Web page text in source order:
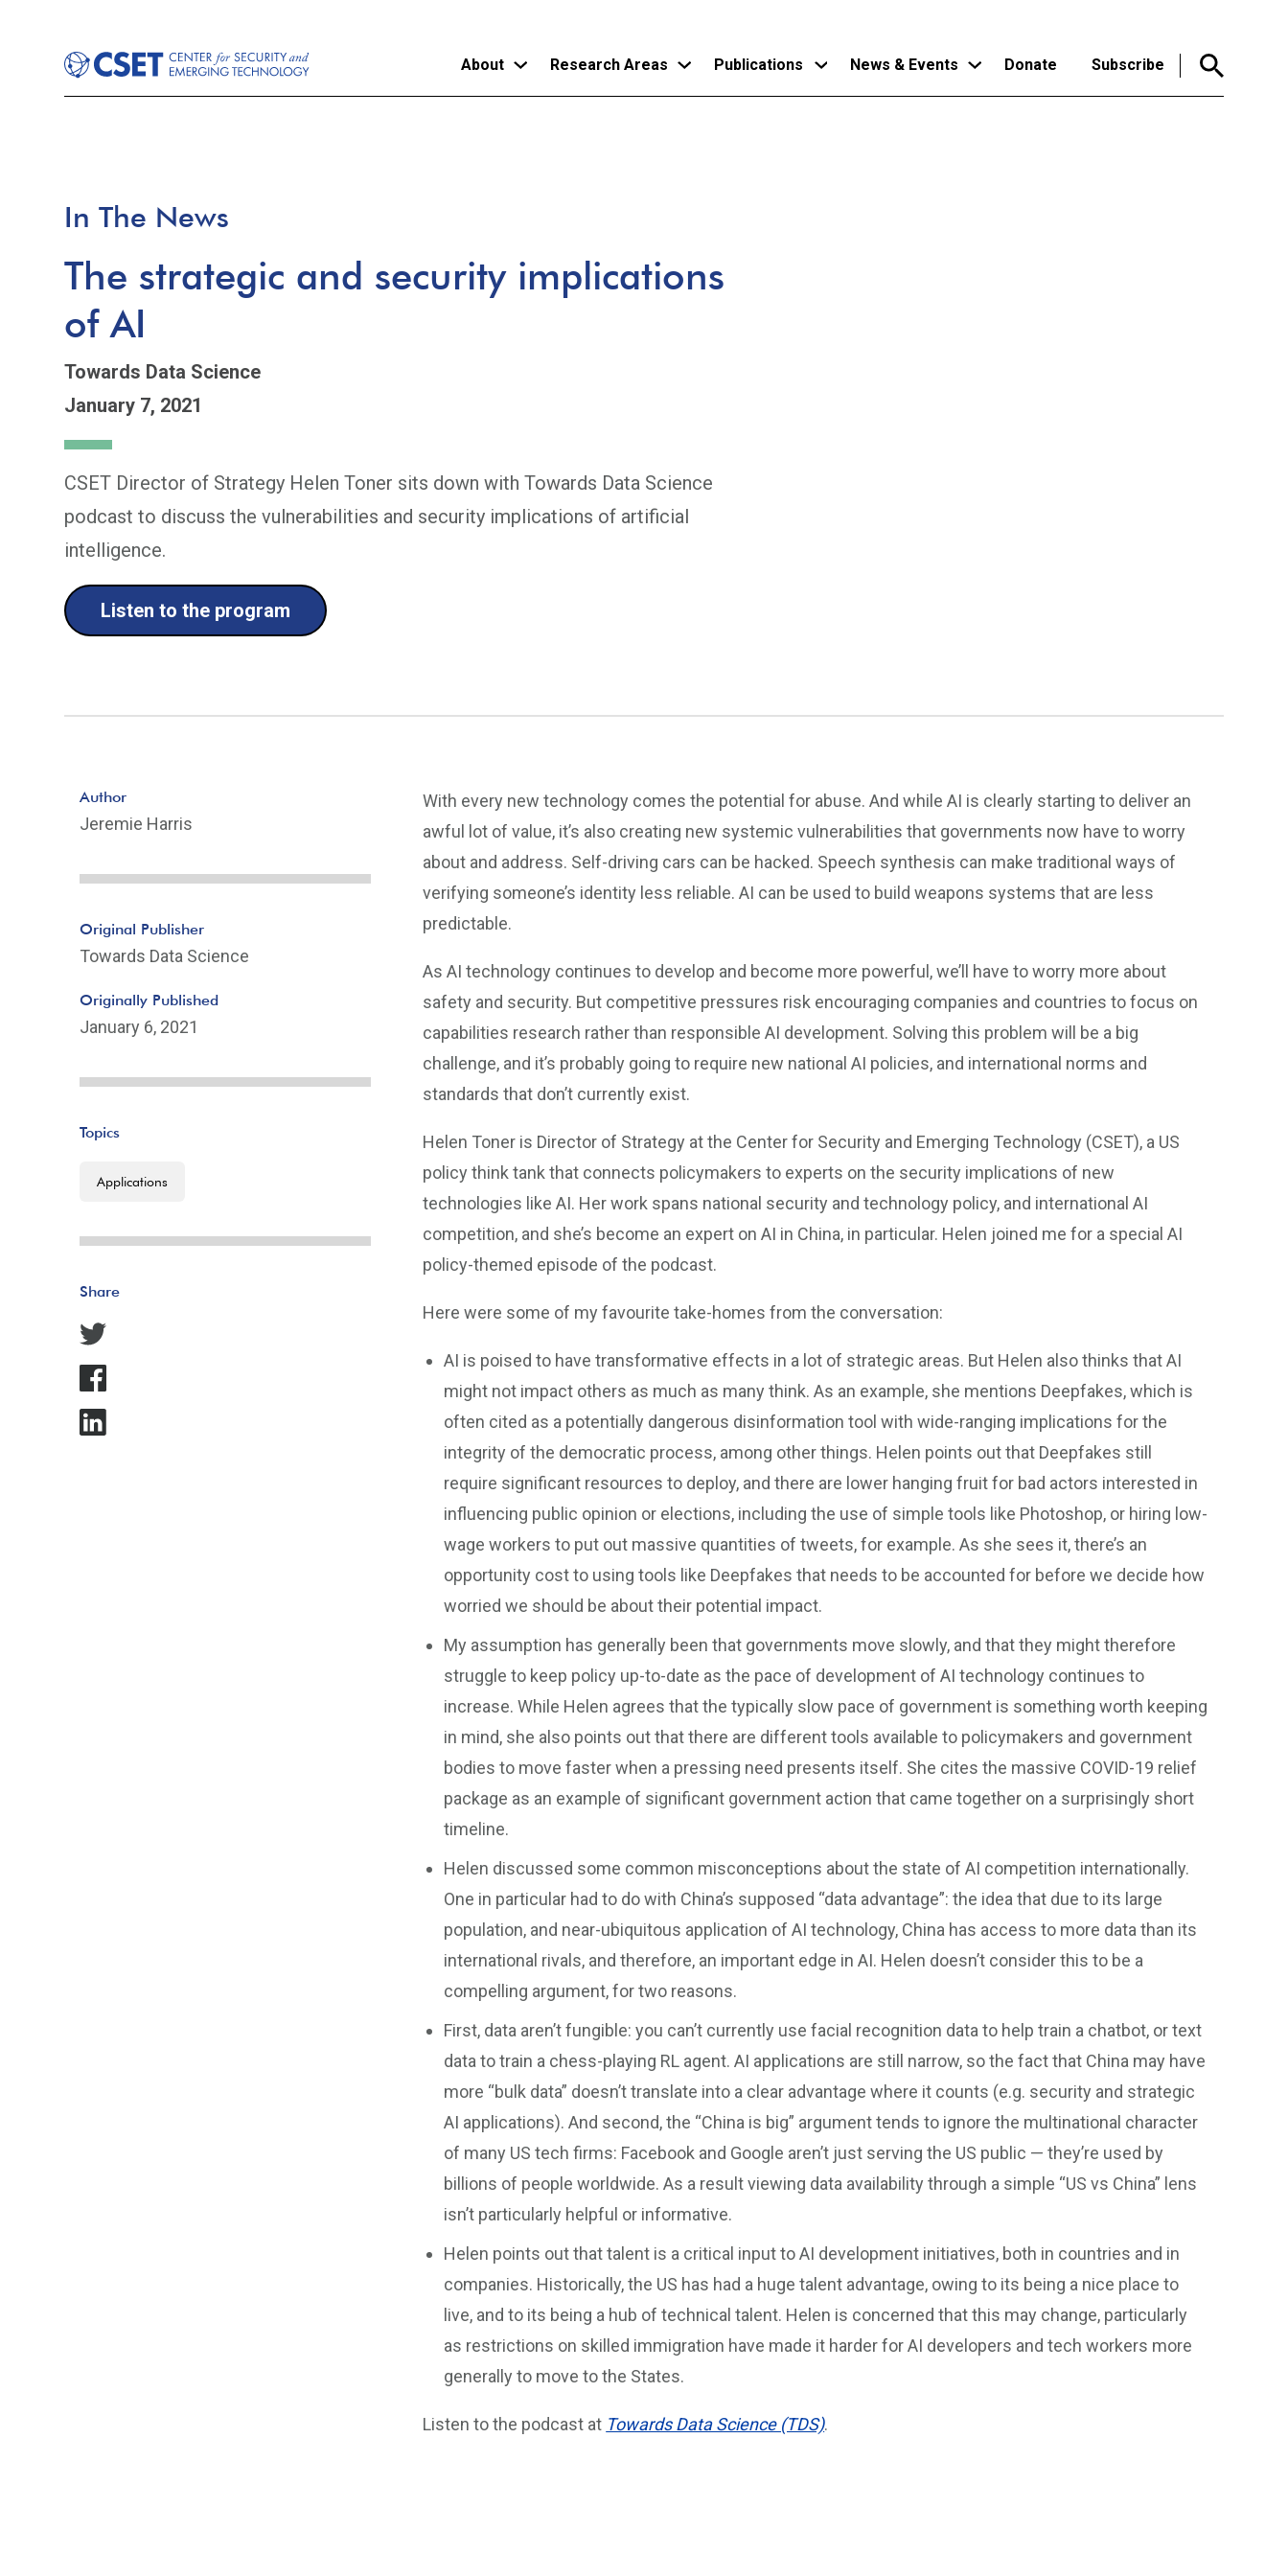
About Research Areas Publications News & Events Donate Subscribe
In The News
The strategic and security implications
of AI
Towards Data Science
January 7, 2021
CSET Director of Strategy Helen Toner sits down with Towards Data Science
podcast to discuss the vulnerabilities and security implications of artificial
intelligence.
Listen to the program
With every new technology comes the potential for abuse. And while AI is clearly starting to deliver an
awful lot of value, it’s also creating new systemic vulnerabilities that governments now have to worry
about and address. Self-driving cars can be hacked. Speech synthesis can make traditional ways of
verifying someone’s identity less reliable. AI can be used to build weapons systems that are less
predictable.
As AI technology continues to develop and become more powerful, we’ll have to worry more about
safety and security. But competitive pressures risk encouraging companies and countries to focus on
capabilities research rather than responsible AI development. Solving this problem will be a big
challenge, and it’s probably going to require new national AI policies, and international norms and
standards that don’t currently exist.
Helen Toner is Director of Strategy at the Center for Security and Emerging Technology (CSET), a US
policy think tank that connects policymakers to experts on the security implications of new
technologies like AI. Her work spans national security and technology policy, and international AI
competition, and she’s become an expert on AI in China, in particular. Helen joined me for a special AI
policy-themed episode of the podcast.
Here were some of my favourite take-homes from the conversation:
AI is poised to have transformative effects in a lot of strategic areas. But Helen also thinks that AI
might not impact others as much as many think. As an example, she mentions Deepfakes, which is
often cited as a potentially dangerous disinformation tool with wide-ranging implications for the
integrity of the democratic process, among other things. Helen points out that Deepfakes still
require significant resources to deploy, and there are lower hanging fruit for bad actors interested in
influencing public opinion or elections, including the use of simple tools like Photoshop, or hiring low-
wage workers to put out massive quantities of tweets, for example. As she sees it, there’s an
opportunity cost to using tools like Deepfakes that needs to be accounted for before we decide how
worried we should be about their potential impact.
My assumption has generally been that governments move slowly, and that they might therefore
struggle to keep policy up-to-date as the pace of development of AI technology continues to
increase. While Helen agrees that the typically slow pace of government is something worth keeping
in mind, she also points out that there are different tools available to policymakers and government
bodies to move faster when a pressing need presents itself. She cites the massive COVID-19 relief
package as an example of significant government action that came together on a surprisingly short
timeline.
Helen discussed some common misconceptions about the state of AI competition internationally.
One in particular had to do with China’s supposed “data advantage”: the idea that due to its large
population, and near-ubiquitous application of AI technology, China has access to more data than its
international rivals, and therefore, an important edge in AI. Helen doesn’t consider this to be a
compelling argument, for two reasons.
First, data aren’t fungible: you can’t currently use facial recognition data to help train a chatbot, or text
data to train a chess-playing RL agent. AI applications are still narrow, so the fact that China may have
more “bulk data” doesn’t translate into a clear advantage where it counts (e.g. security and strategic
AI applications). And second, the “China is big” argument tends to ignore the multinational character
of many US tech firms: Facebook and Google aren’t just serving the US public — they’re used by
billions of people worldwide. As a result viewing data availability through a simple “US vs China” lens
isn’t particularly helpful or informative.
Helen points out that talent is a critical input to AI development initiatives, both in countries and in
companies. Historically, the US has had a huge talent advantage, owing to its being a nice place to
live, and to its being a hub of technical talent. Helen is concerned that this may change, particularly
as restrictions on skilled immigration have made it harder for AI developers and tech workers more
generally to move to the States.
Listen to the podcast at Towards Data Science (TDS).
Author
Jeremie Harris
Original Publisher
Towards Data Science
Originally Published
January 6, 2021
Topics
Applications
Share